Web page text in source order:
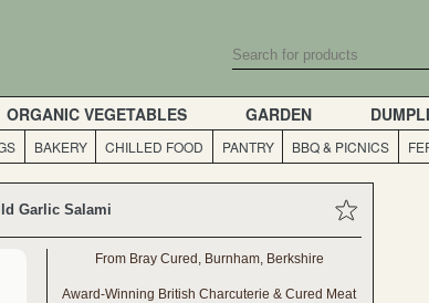
ORGANIC VEGETABLES GARDEN
BAKERY CHILLED FOOD PANTRY BBQ & PICNICS
Garlic Salami
From Bray Cured, Burnham, Berkshire
Award-Winning British Charcuterie & Cured Meat